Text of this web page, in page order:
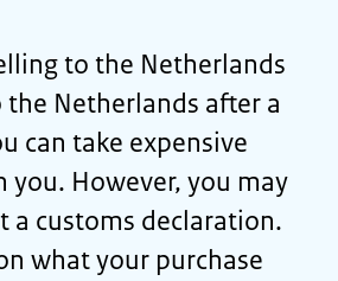
to the Netherlands
Netherlands after a
can take expensive
you. However, you may
a customs declaration.
what your purchase